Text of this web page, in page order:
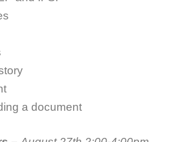
a document